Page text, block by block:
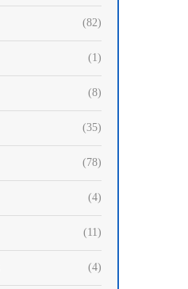
(82)
(1)
(8)
(35)
(78)
(4)
(11)
(4)